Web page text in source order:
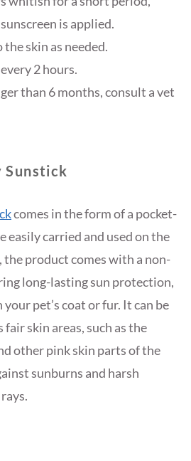
is applied.
skin as needed.
2 hours.
than 6 months, consult a vet
Sunstick
comes in the form of a pocket-
easily carried and used on the
the product comes with a non-
long-lasting sun protection,
pet’s coat or fur. It can be
fair skin areas, such as the
other pink skin parts of the
sunburns and harsh